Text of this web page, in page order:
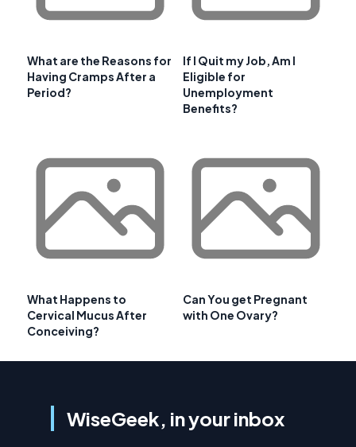
What are the Reasons for
Having Cramps After a
Period?
If I Quit my Job, Am I
Eligible for
Unemployment
Benefits?
What Happens to
Cervical Mucus After
Conceiving?
Can You get Pregnant
with One Ovary?
WiseGeek, in your inbox